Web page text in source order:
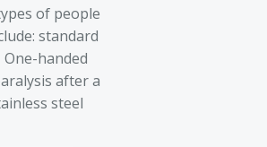
of people
standard
handed
after a
steel